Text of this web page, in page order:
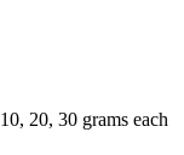
20, 30 grams each